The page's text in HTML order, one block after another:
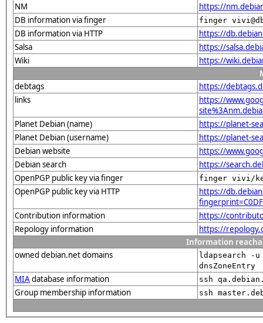
NM
https://
DB information via finger
finger
DB information via HTTP
https://
Salsa
https://
Wiki
https://
debtags
https://
links
https://
Planet Debian (name)
https://planet-
Planet Debian (username)
https://planet-
Debian website
https://
Debian search
https://
OpenPGP public key via finger
finger vivi/
OpenPGP public key via HTTP
https://
Contribution information
https://
Repology information
https://
Information
owned debian.net domains
ldapsearch -
dnsZoneEntry
MIAdatabase information ssh
Group membership information ssh